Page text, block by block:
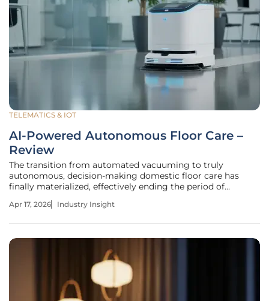
TELEMATICS & IOT
AI-Powered Autonomous Floor Care –
Review
The transition from automated vacuuming to truly
autonomous, decision-making domestic floor care has
finally materialized, effectively ending the period of
is driven by the arrival of specialized neural processing
Apr 17, 2026 Industry Insight